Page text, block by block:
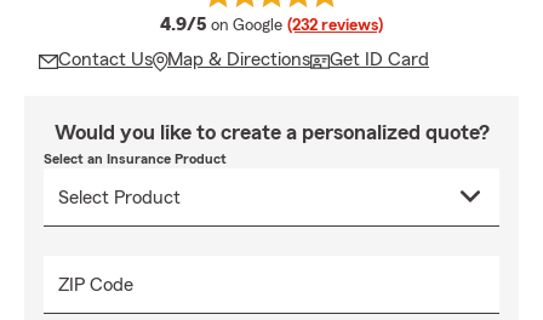
4.9/5 average rating
on Google (232 reviews)
Contact Us Map & Directions Get ID Card
Would you like to create a personalized quote?
Select an Insurance Product
ZIP Code